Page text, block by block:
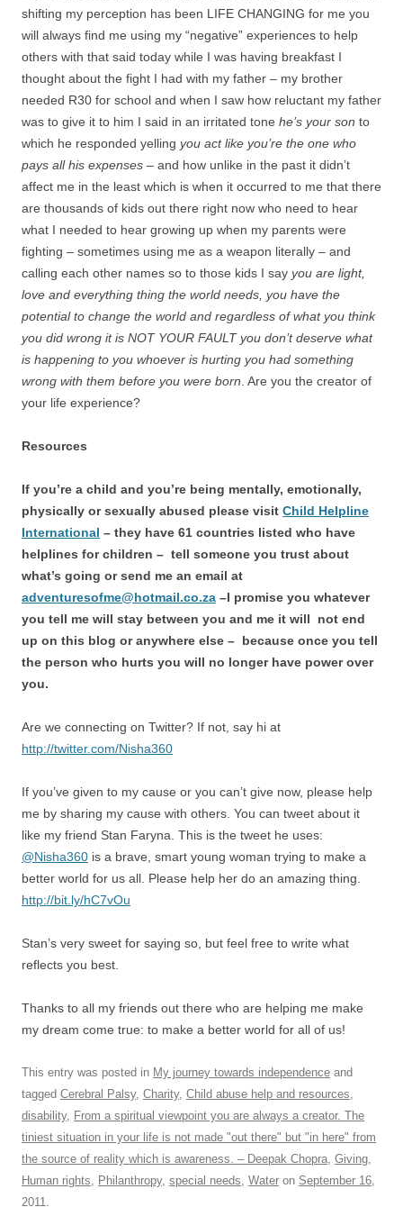
shifting my perception has been LIFE CHANGING for me you
will always find me using my “negative” experiences to help
others with that said today while I was having breakfast I
thought about the fight I had with my father – my brother
needed R30 for school and when I saw how reluctant my father
was to give it to him I said in an irritated tone he’s your son to
which he responded yelling you act like you’re the one who
pays all his expenses – and how unlike in the past it didn’t
affect me in the least which is when it occurred to me that there
are thousands of kids out there right now who need to hear
what I needed to hear growing up when my parents were
fighting – sometimes using me as a weapon literally – and
calling each other names so to those kids I say you are light,
love and everything thing the world needs, you have the
potential to change the world and regardless of what you think
you did wrong it is NOT YOUR FAULT you don’t deserve what
is happening to you whoever is hurting you had something
wrong with them before you were born . Are you the creator of
your life experience?
Resources
If you’re a child and you’re being mentally, emotionally,
physically or sexually abused please visit Child Helpline
International – they have 61 countries listed who have
helplines for children – tell someone you trust about
what’s going or send me an email at
adventuresofme@hotmail.co.za –I promise you whatever
you tell me will stay between you and me it will not end
up on this blog or anywhere else – because once you tell
the person who hurts you will no longer have power over
you.
Are we connecting on Twitter? If not, say hi at
http://twitter.com/Nisha360
If you’ve given to my cause or you can’t give now, please help
me by sharing my cause with others. You can tweet about it
like my friend Stan Faryna. This is the tweet he uses:
@Nisha360 is a brave, smart young woman trying to make a
better world for us all. Please help her do an amazing thing.
http://bit.ly/hC7vOu
Stan’s very sweet for saying so, but feel free to write what
reflects you best.
Thanks to all my friends out there who are helping me make
my dream come true: to make a better world for all of us!
This entry was posted in My journey towards independence and
tagged Cerebral Palsy, Charity, Child abuse help and resources,
disability, From a spiritual viewpoint you are always a creator. The
tiniest situation in your life is not made "out there" but "in here" from
the source of reality which is awareness. – Deepak Chopra, Giving,
Human rights, Philanthropy, special needs, Water on September 16,
2011.